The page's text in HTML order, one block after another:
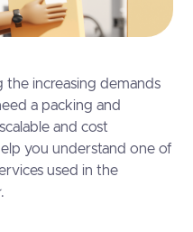
the increasing demands
a packing and
and cost
you understand one of
used in the
.